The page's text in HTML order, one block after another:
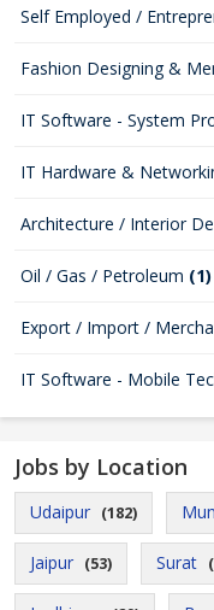
Self Employed /
Fashion Designing &
IT Software - System
IT Hardware &
Architecture / Interior
Oil / Gas / Petroleum (1)
Export / Import /
IT Software - Mobile
Jobs by Location
Udaipur (182)
Jaipur (53) Surat